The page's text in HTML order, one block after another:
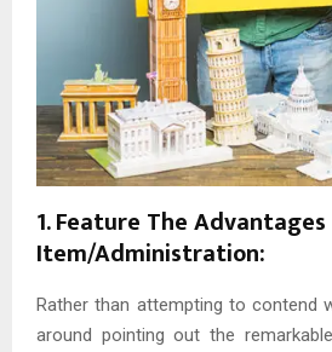
1. Feature The
Item/Administration:
Rather than attempting to contend
around pointing out the